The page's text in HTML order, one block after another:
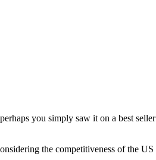
you simply saw it on a best
the competitiveness of the US